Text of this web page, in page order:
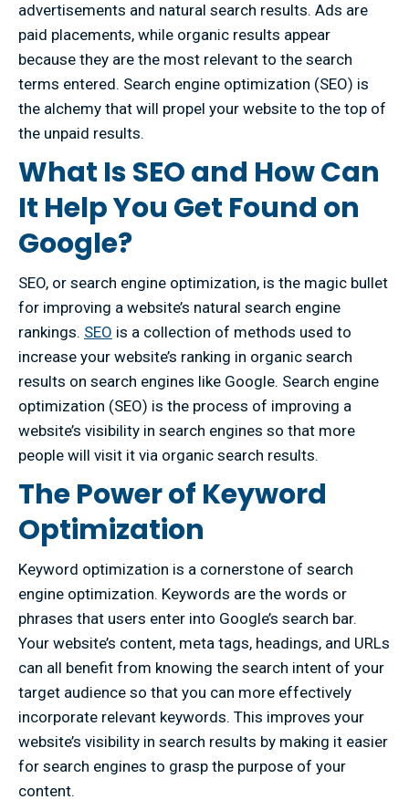
advertisements and natural search results. Ads are
paid placements, while organic results appear
because they are the most relevant to the search
terms entered. Search engine optimization (SEO) is
the alchemy that will propel your website to the top of
the unpaid results.
What Is SEO and How Can
It Help You Get Found on
Google?
SEO, or search engine optimization, is the magic bullet
for improving a website’s natural search engine
rankings. SEO is a collection of methods used to
increase your website’s ranking in organic search
results on search engines like Google. Search engine
optimization (SEO) is the process of improving a
website’s visibility in search engines so that more
people will visit it via organic search results.
The Power of Keyword
Optimization
Keyword optimization is a cornerstone of search
engine optimization. Keywords are the words or
phrases that users enter into Google’s search bar.
Your website’s content, meta tags, headings, and URLs
can all benefit from knowing the search intent of your
target audience so that you can more effectively
incorporate relevant keywords. This improves your
website’s visibility in search results by making it easier
for search engines to grasp the purpose of your
content.